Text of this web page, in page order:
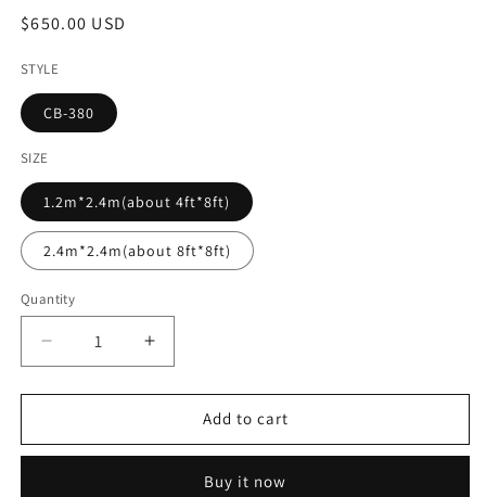
Regular
$650.00 USD
STYLE
CB-380
SIZE
1.2m*2.4m(about 4ft*8ft)
2.4m*2.4m(about 8ft*8ft)
Quantity
Decrease
quantity
for
Flower
Increase
quantity
for
Summer
Flower
Add to cart
Buy it now